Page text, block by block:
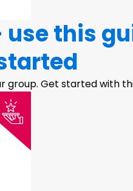
this
group. Get started with